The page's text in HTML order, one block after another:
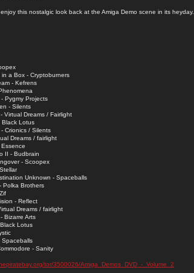
this nostalgic look back at the Amiga Demo scene in its heyday.
in a Box - Cryptoburners
- Kefrens
Pygmy Projects
- Silents
Virtual Dreams / Fairlight
Black Lotus
Crionics / Silents
Dreams / fairlight
II - Budbrain
- Scoopex
Unknown - Spaceballs
Polka Brothers
- Reflect
Dreams / fairlight
Bizarre Arts
Lotus
Spaceballs
- Sanity
tor/3500026/Amiga_Demos_DVD_-_Volume_2